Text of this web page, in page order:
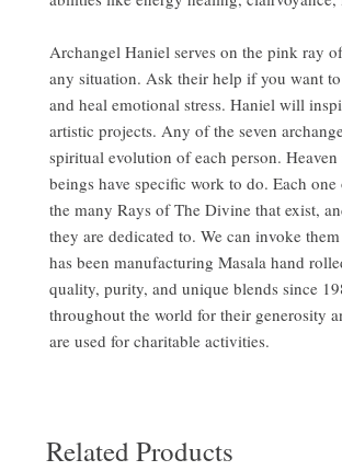
Archangel Haniel serves on the pink ray
any situation. Ask their help if you want
and heal emotional stress. Haniel will
artistic projects. Any of the seven
spiritual evolution of each person.
beings have specific work to do. Each
the many Rays of The Divine that exist,
they are dedicated to. We can invoke
has been manufacturing Masala hand
quality, purity, and unique blends since
throughout the world for their generosity
are used for charitable activities.
Related Products